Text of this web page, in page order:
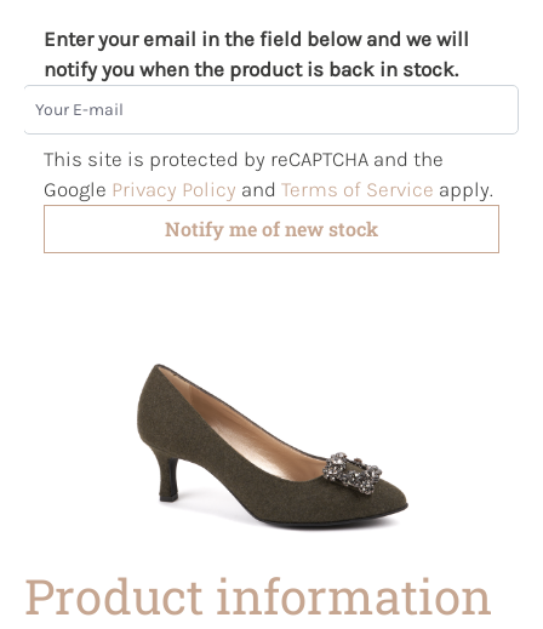
Enter your email in the field below and we will
notify you when the product is back in stock.
Your E-mail
This site is protected by reCAPTCHA and the
Google Privacy Policy and Terms of Service apply.
Notify me of new stock
Product information